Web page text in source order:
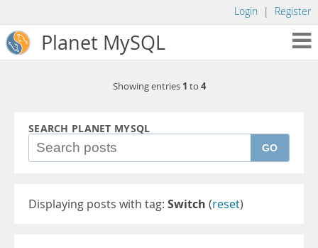
Login | Register
Planet MySQL
Showing entries 1 to 4
SEARCH PLANET MYSQL
GO
Displaying posts with tag: Switch (reset)